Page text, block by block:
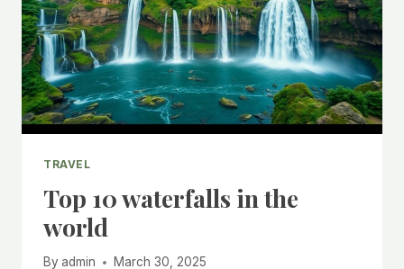
TRAVEL
Top 10 waterfalls in the
world
By admin March 30, 2025